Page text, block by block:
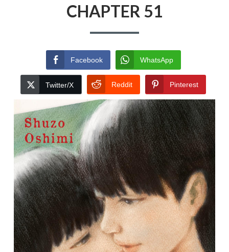
CHAPTER 51
Facebook WhatsApp
Twitter/X Reddit Pinterest